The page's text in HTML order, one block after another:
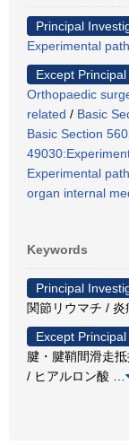
Principal
Experimental
Except
Orthopaedic
related / Basic
Basic Section
Experimental
organ internal
Keywords
Principal
関節リウマチ /
Except
腱・腱鞘間滑走
/ ヒアルロン酸